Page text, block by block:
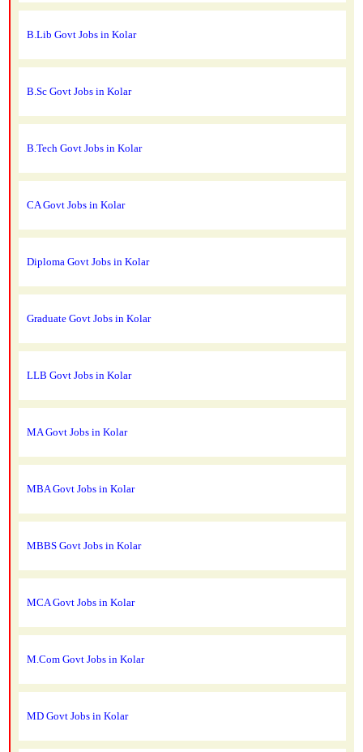
B.Lib Govt Jobs in Kolar
B.Sc Govt Jobs in Kolar
B.Tech Govt Jobs in Kolar
CA Govt Jobs in Kolar
Diploma Govt Jobs in Kolar
Graduate Govt Jobs in Kolar
LLB Govt Jobs in Kolar
MA Govt Jobs in Kolar
MBA Govt Jobs in Kolar
MBBS Govt Jobs in Kolar
MCA Govt Jobs in Kolar
M.Com Govt Jobs in Kolar
MD Govt Jobs in Kolar